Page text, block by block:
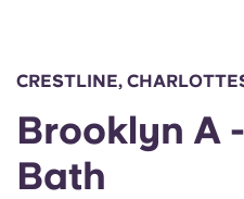
Login
CRESTLINE,
Brooklyn A
Bath